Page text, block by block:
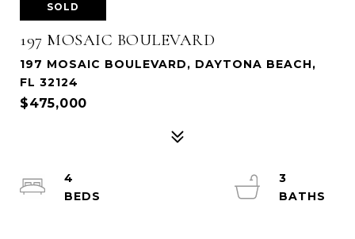
SOLD
197 MOSAIC BOULEVARD
197 MOSAIC BOULEVARD, DAYTONA BEACH,
FL 32124
$475,000
4
3